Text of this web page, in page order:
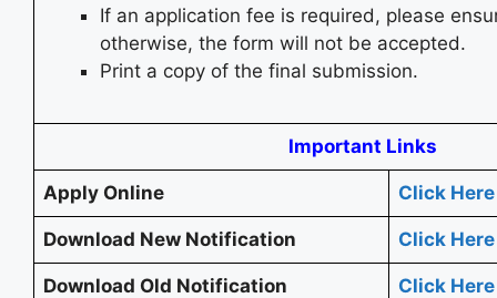
If an application fee is required, please
otherwise, the form will not be accepted.
Print a copy of the final submission.
Important Links
Apply Online Click Here
Download New Notification Click Here
Download Old Notification Click Here